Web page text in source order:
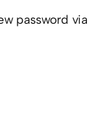
password